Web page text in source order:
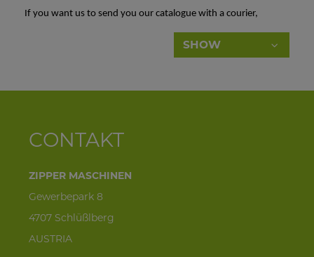
If you want us to send you our catalogue with a courier,
desired quantity
phone_145
street address_141
SHOW
CONTAKT
ZIPPER MASCHINEN
Gewerbepark 8
4707 Schlüßlberg
AUSTRIA